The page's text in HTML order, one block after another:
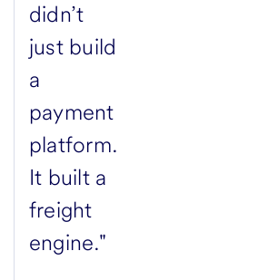
didn’t
just build
a
payment
platform.
It built a
freight
engine."